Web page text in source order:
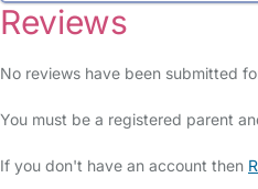
Reviews
No reviews have been submitted
You must be a registered parent
If you don't have an account then